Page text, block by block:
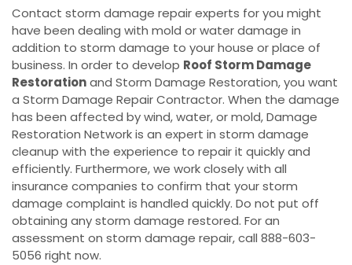
Contact storm damage repair experts for you might
have been dealing with mold or water damage in
addition to storm damage to your house or place of
business. In order to develop Roof Storm Damage
Restorationand Storm Damage Restoration, you want
a Storm Damage Repair Contractor. When the damage
has been affected by wind, water, or mold, Damage
Restoration Network is an expert in storm damage
cleanup with the experience to repair it quickly and
efficiently. Furthermore, we work closely with all
insurance companies to confirm that your storm
damage complaint is handled quickly. Do not put off
obtaining any storm damage restored. For an
assessment on storm damage repair, call 888-603-
5056 right now.